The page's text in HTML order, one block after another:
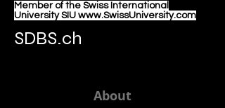
Member of the Swiss International
University SIU www.SwissUniversity.com
SDBS.ch
About